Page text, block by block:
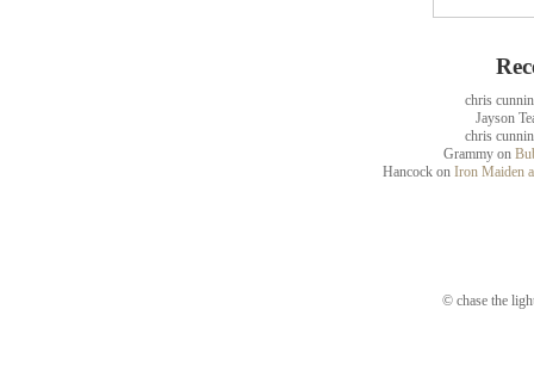
chris
Jayson
chris
Grammy on
Hancock on Iron Maiden
© chase the